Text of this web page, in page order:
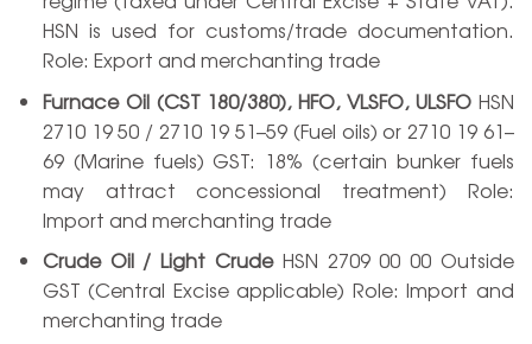
HSN is used for customs/trade documentation.
Role: Export and merchanting trade
Furnace Oil (CST 180/380), HFO, VLSFO, ULSFO HSN
2710 19 50 / 2710 19 51–59 (Fuel oils) or 2710 19 61–
69 (Marine fuels) GST: 18% (certain bunker fuels
may attract concessional treatment) Role:
Import and merchanting trade
Crude Oil / Light CrudeHSN 2709 00 00 Outside
GST (Central Excise applicable) Role: Import and
merchanting trade